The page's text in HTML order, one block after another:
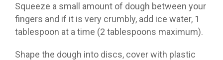
Squeeze a small amount of dough between your
fingers and if it is very crumbly, add ice water, 1
tablespoon at a time (2 tablespoons maximum).
Shape the dough into discs, cover with plastic